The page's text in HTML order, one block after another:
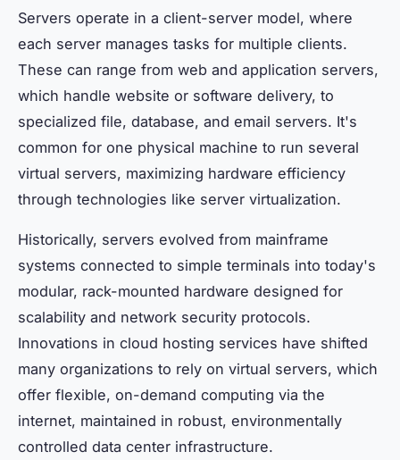
Servers operate in a client-server model, where
each server manages tasks for multiple clients.
These can range from web and application servers,
which handle website or software delivery, to
specialized file, database, and email servers. It's
common for one physical machine to run several
virtual servers, maximizing hardware efficiency
through technologies like server virtualization.
Historically, servers evolved from mainframe
systems connected to simple terminals into today's
modular, rack-mounted hardware designed for
scalability and network security protocols.
Innovations in cloud hosting services have shifted
many organizations to rely on virtual servers, which
offer flexible, on-demand computing via the
internet, maintained in robust, environmentally
controlled data center infrastructure.